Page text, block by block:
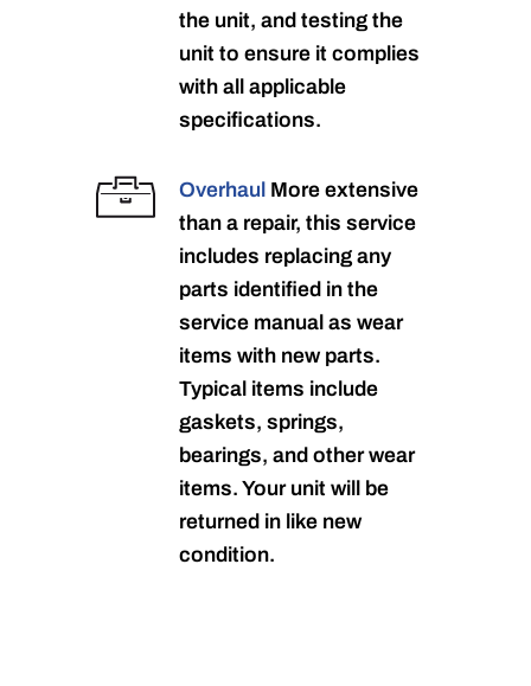
the unit, and testing the
unit to ensure it complies
with all applicable
specifications.
Overhaul More extensive
than a repair, this service
includes replacing any
parts identified in the
service manual as wear
items with new parts.
Typical items include
gaskets, springs,
bearings, and other wear
items. Your unit will be
returned in like new
condition.